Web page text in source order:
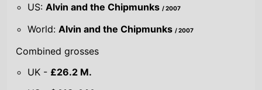
US:Alvin and the Chipmunks/ 2007
World:Alvin and the Chipmunks/ 2007
Combined grosses
UK - £26.2 M.